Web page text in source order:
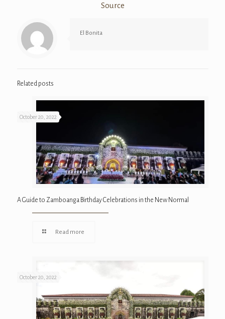
Source
El Bonita
Related posts
October 20, 2022
A Guide to Zamboanga Birthday Celebrations in the New Normal
Read more
October 20, 2022